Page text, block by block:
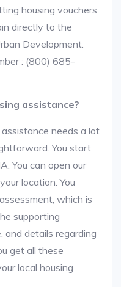
housing vouchers
directly to the
Development.
: (800) 685-
assistance?
needs a lot
You start
You can open our
location. You
which is
supporting
and details regarding
get all these
local housing